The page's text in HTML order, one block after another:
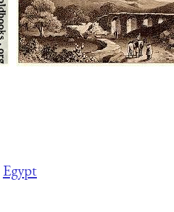
Egypt